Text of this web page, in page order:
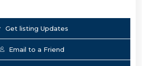
Get listing Updates
Email to a Friend